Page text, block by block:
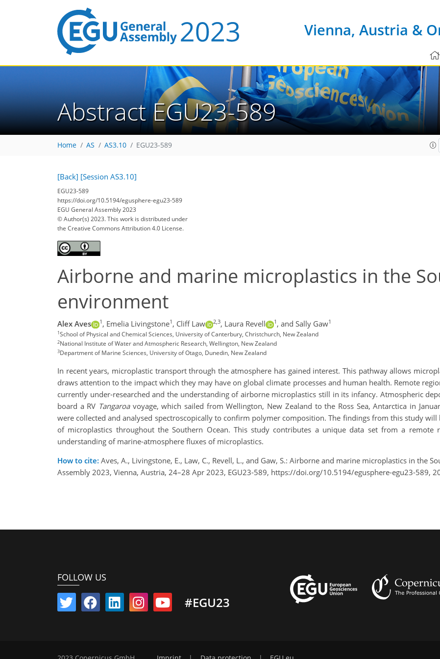
Vienna, Austria &
Abstract EGU23-589
Home AS AS3.10 EGU23-589
[Back] [Session AS3.10]
EGU23-589
https://doi.org/10.5194/egusphere-egu23-589
EGU General Assembly 2023
© Author(s) 2023. This work is distributed under
the Creative Commons Attribution 4.0 License.
Airborne and marine microplastics in the
environment
Alex Aves 1 , Emelia Livingstone1 , Cliff Law 2,3, Laura Revell 1 , and Sally Gaw1
1School of Physical and Chemical Sciences, University of Canterbury, Christchurch, New Zealand
2National Institute of Water and Atmospheric Research, Wellington, New Zealand
3Department of Marine Sciences, University of Otago, Dunedin, New Zealand
In recent years, microplastic transport through the atmosphere has gained interest. This pathway allows
draws attention to the impact which they may have on global climate processes and human health. Remote
currently under-researched and the understanding of airborne microplastics still in its infancy. Atmospheric
board a RV Tangaroavoyage, which sailed from Wellington, New Zealand to the Ross Sea, Antarctica in
were collected and analysed spectroscopically to confirm polymer composition. The findings from this study
of microplastics throughout the Southern Ocean. This study contributes a unique data set from a
understanding of marine-atmosphere fluxes of microplastics.
How to cite: Aves, A., Livingstone, E., Law, C., Revell, L., and Gaw, S.: Airborne and marine microplastics in the
Assembly 2023, Vienna, Austria, 24–28 Apr 2023, EGU23-589, https://doi.org/10.5194/egusphere-egu23-589,
FOLLOW US
#EGU23